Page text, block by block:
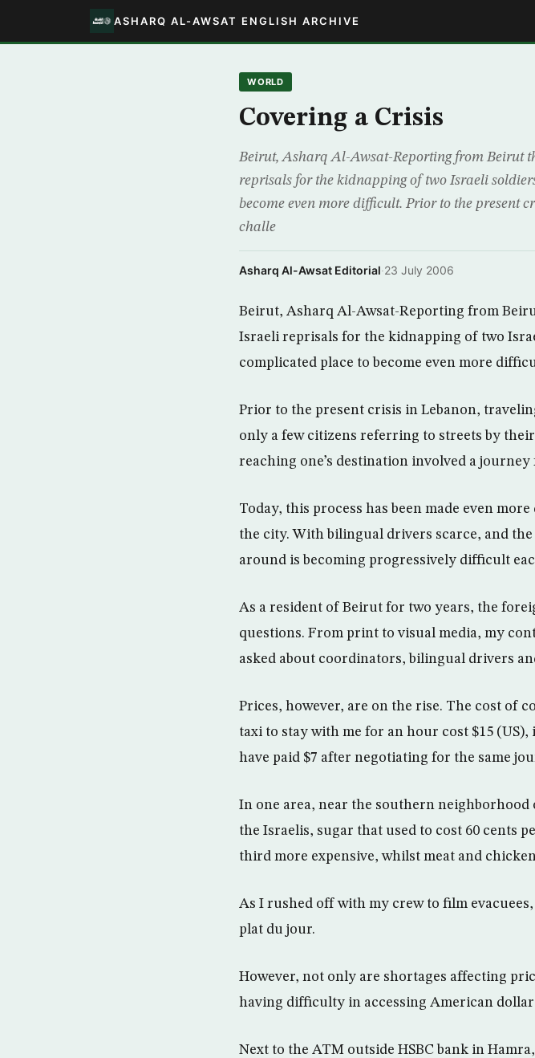
ASHARQ AL-AWSAT ENGLISH ARCHIVE
WORLD
Covering a Crisis
Beirut, Asharq Al-Awsat-Reporting from Beirut
reprisals for the kidnapping of two Israeli
become even more difficult. Prior to the present
challe
Asharq Al-Awsat Editorial·23 July 2006
Beirut, Asharq Al-Awsat-Reporting from
Israeli reprisals for the kidnapping of two
complicated place to become even more
Prior to the present crisis in Lebanon,
only a few citizens referring to streets by
reaching one’s destination involved a
Today, this process has been made even
the city. With bilingual drivers scarce, and
around is becoming progressively difficult
As a resident of Beirut for two years, the
questions. From print to visual media, my
asked about coordinators, bilingual drivers
Prices, however, are on the rise. The cost of
taxi to stay with me for an hour cost $15
have paid $7 after negotiating for the same
In one area, near the southern
the Israelis, sugar that used to cost 60 cents
third more expensive, whilst meat and
As I rushed off with my crew to film
plat du jour.
However, not only are shortages affecting
having difficulty in accessing American
Next to the ATM outside HSBC bank in